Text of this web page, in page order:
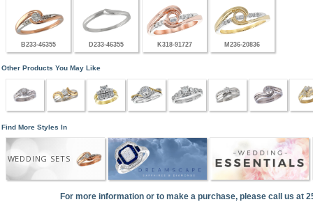
B233-46355 D233-46355 K318-91727 M236-20836
Other Products You May Like
Find More Styles In
WEDDING SETS
For more information or to make a purchase, please call us at